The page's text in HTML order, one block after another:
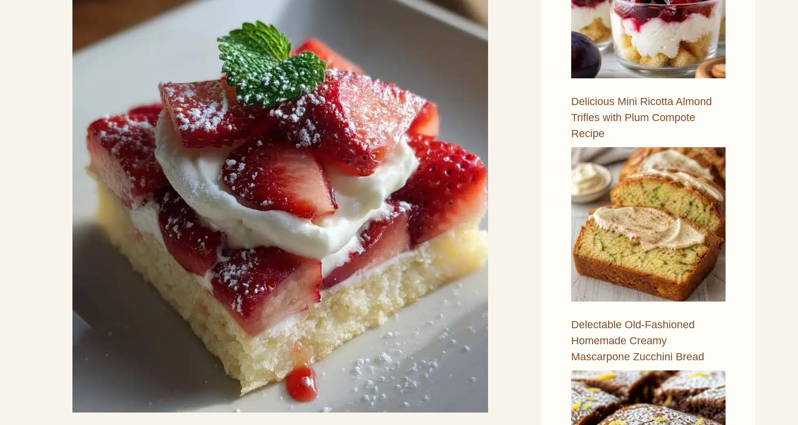
Delicious Mini Ricotta Almond
Trifles with Plum Compote
Recipe
Delectable Old-Fashioned
Homemade Creamy
Mascarpone Zucchini Bread